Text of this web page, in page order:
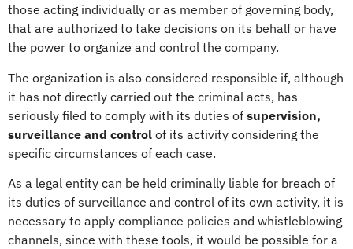
those acting individually or as member of governing body,
that are authorized to take decisions on its behalf or have
the power to organize and control the company.
The organization is also considered responsible if, although
it has not directly carried out the criminal acts, has
seriously filed to comply with its duties of supervision,
surveillance and control of its activity considering the
specific circumstances of each case.
As a legal entity can be held criminally liable for breach of
its duties of surveillance and control of its own activity, it is
necessary to apply compliance policies and whistleblowing
channels, since with these tools, it would be possible for a